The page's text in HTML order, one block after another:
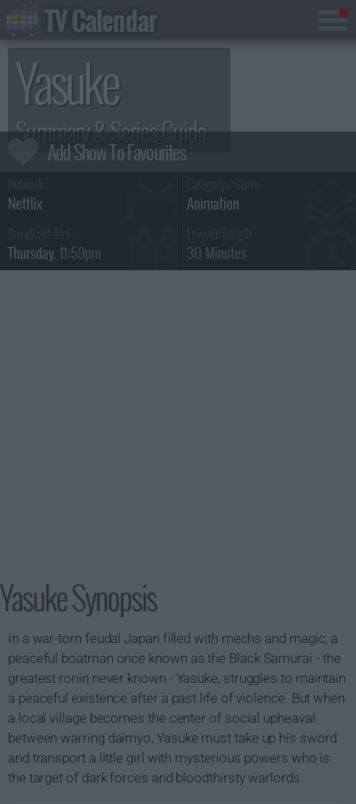
Yasuke
Summary & Series Guide
Netflix Animation
Thursday, 11:59pm 30 Minutes
Yasuke Synopsis
In a war-torn feudal Japan filled with mechs and magic, a
peaceful boatman once known as the Black Samurai - the
greatest ronin never known - Yasuke, struggles to maintain
a peaceful existence after a past life of violence. But when
a local village becomes the center of social upheaval
between warring daimyo, Yasuke must take up his sword
and transport a little girl with mysterious powers who is
the target of dark forces and bloodthirsty warlords.
TV Calendar